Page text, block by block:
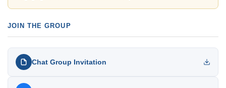
JOIN THE GROUP
Chat Group Invitation